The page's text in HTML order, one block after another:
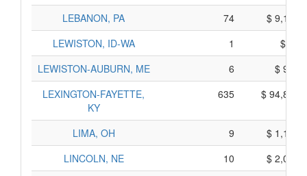
LEBANON, PA
74
$
LEWISTON, ID-WA
1
$
LEWISTON-AUBURN, ME
6
$
LEXINGTON-FAYETTE,
KY
635 $
LIMA, OH 9
$
LINCOLN, NE
10
$